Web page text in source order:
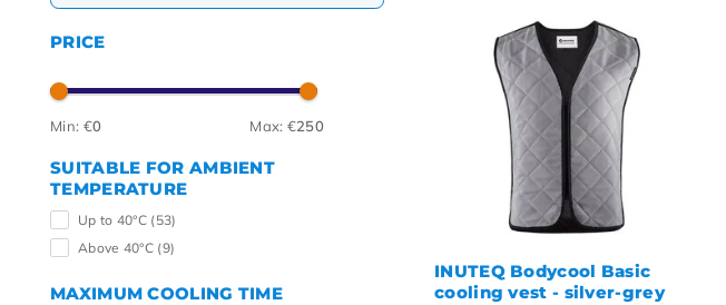
PRICE
Min: €0 Max: €250
SUITABLE FOR AMBIENT
TEMPERATURE
Up to 40°C (53)
Above 40°C (9)
MAXIMUM COOLING TIME
Newest products
Lowest price
Highest price
INUTEQ Bodycool Basic
cooling vest - silver-grey